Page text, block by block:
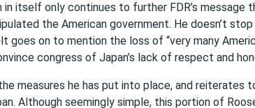
in itself only continues to further FDR’s message
the American government. He doesn’t
goes on to mention the loss of “very many
congress of Japan’s lack of respect and
measures he has put into place, and reiterates
Although seemingly simple, this portion of